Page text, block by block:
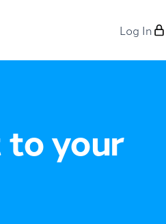
Log In
to your